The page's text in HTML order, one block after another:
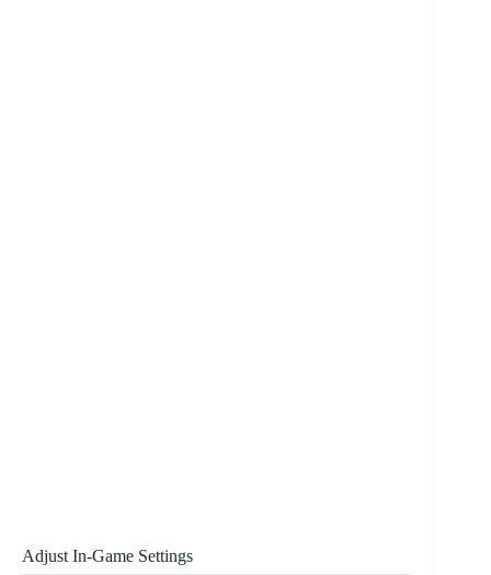
Adjust In-Game Settings